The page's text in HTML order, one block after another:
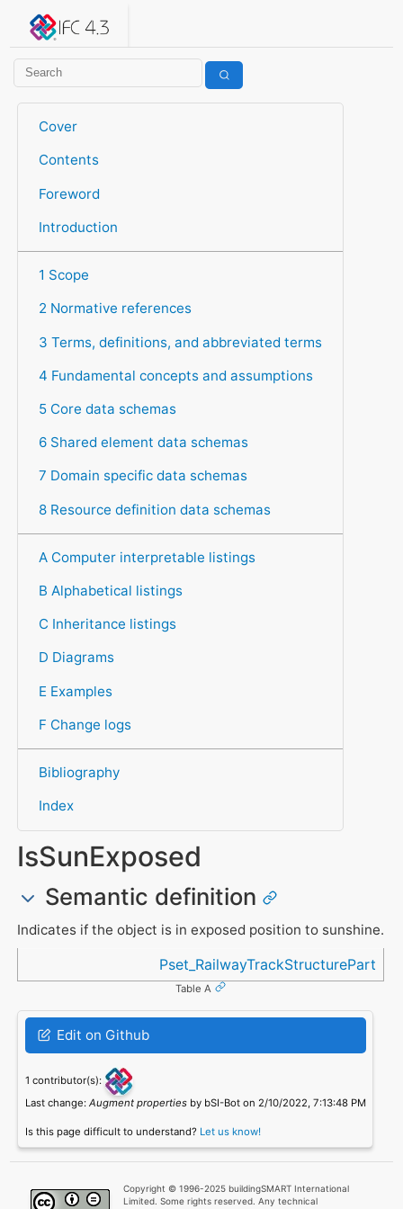
IFC 4.3.2.20260630 (IFC4X3_ADD2)
Cover
Contents
Foreword
Introduction
1 Scope
2 Normative references
3 Terms, definitions, and abbreviated terms
4 Fundamental concepts and assumptions
5 Core data schemas
6 Shared element data schemas
7 Domain specific data schemas
8 Resource definition data schemas
A Computer interpretable listings
B Alphabetical listings
C Inheritance listings
D Diagrams
E Examples
F Change logs
Bibliography
Index
IsSunExposed
Semantic definition
Indicates if the object is in exposed position to sunshine.
Pset_RailwayTrackStructurePart
Table A
Edit on Github
1 contributor(s):
Last change: Augment propertiesby bSI-Bot on 2/10/2022, 7:13:48 PM
Is this page difficult to understand? Let us know!
Copyright © 1996-2025 buildingSMART International
Limited. Some rights reserved. Any technical